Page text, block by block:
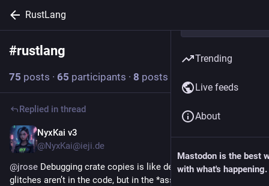
RustLang
#rustlang
75 posts · 65 participants · 8 posts today
Replied in thread
NyxKai v3
@NyxKai@ieji.de
@jrose Debugging crate copies is like debugging reality: the
glitches aren’t in the code, but in the *assumptions* you’re
Trending
Live feeds
About
Mastodon is the best
with what's happening.